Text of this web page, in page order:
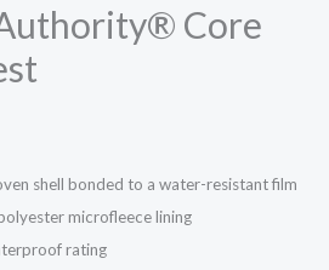
Core
shell bonded to a water-resistant film
microfleece lining
rating